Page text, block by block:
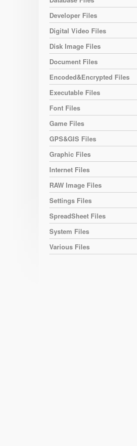
Developer Files
Digital Video Files
Disk Image Files
Document Files
Encoded&Encrypted Files
Executable Files
Font Files
Game Files
GPS&GIS Files
Graphic Files
Internet Files
RAW Image Files
Settings Files
SpreadSheet Files
System Files
Various Files